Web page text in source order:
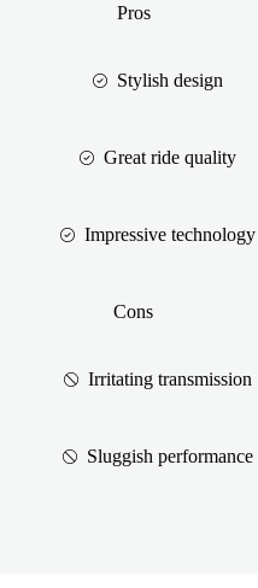
Pros
Stylish design
Great ride quality
Impressive technology
Cons
Irritating transmission
Sluggish performance